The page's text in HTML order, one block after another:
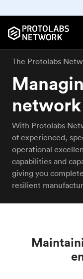
The Protolabs
With Protolabs
of experienced,
operational
capabilities and
giving you
resilient